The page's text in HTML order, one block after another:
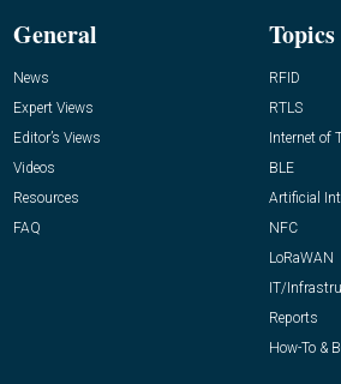
General
News
Expert Views
Editor’s Views
Videos
Resources
FAQ
Topics
RFID
RTLS
Internet of
BLE
Artificial
NFC
LoRaWAN
IT/
Reports
How-To &